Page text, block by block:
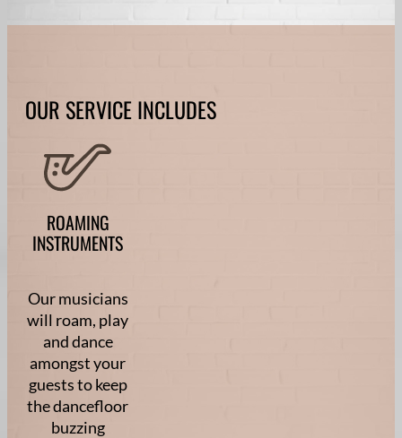
OUR SERVICE INCLUDES
ROAMING
INSTRUMENTS
Our musicians
will roam, play
and dance
amongst your
guests to keep
the dancefloor
buzzing